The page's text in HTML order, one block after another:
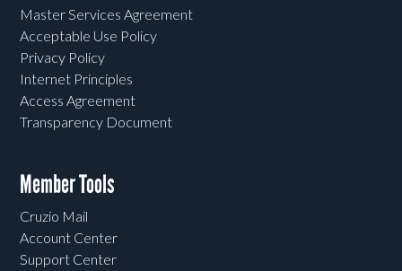
Master Services Agreement
Acceptable Use Policy
Privacy Policy
Internet Principles
Access Agreement
Transparency Document
Member Tools
Cruzio Mail
Account Center
Support Center